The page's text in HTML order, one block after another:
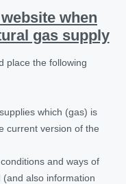
when
gas supply
place the following
which (gas) is
current version of the
and ways of
also information